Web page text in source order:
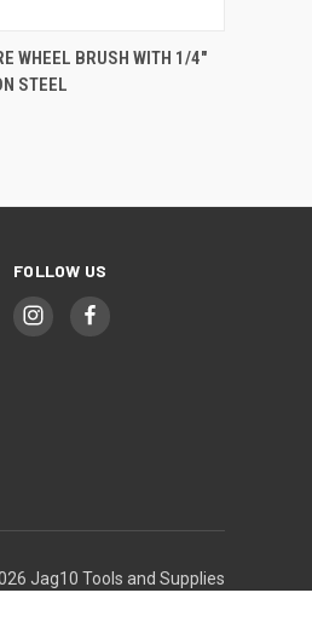
ADD TO CART
WHEEL BRUSH WITH 1/4"
STEEL
FOLLOW US
Jag10 Tools and Supplies